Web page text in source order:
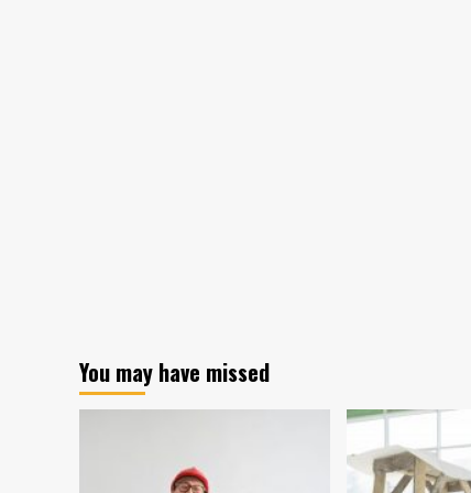
You may have missed